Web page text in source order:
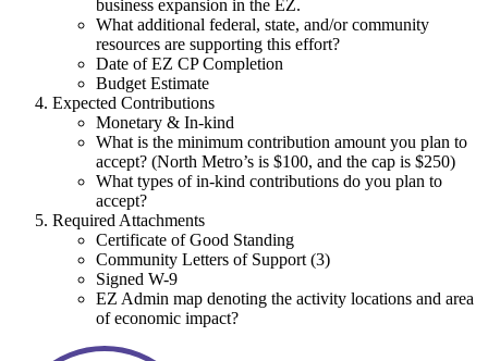
business expansion in the EZ.
What additional federal, state, and/or community
resources are supporting this effort?
Date of EZ CP Completion
Budget Estimate
Expected Contributions
Monetary & In-kind
What is the minimum contribution amount you plan to
accept? (North Metro’s is $100, and the cap is $250)
What types of in-kind contributions do you plan to
accept?
Required Attachments
Certificate of Good Standing
Community Letters of Support (3)
Signed W-9
EZ Admin map denoting the activity locations and area
of economic impact?